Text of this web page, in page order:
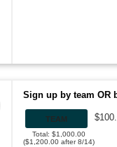
Sign up by team OR
TEAM
Total: $1,000.00
($1,200.00 after 8/14)